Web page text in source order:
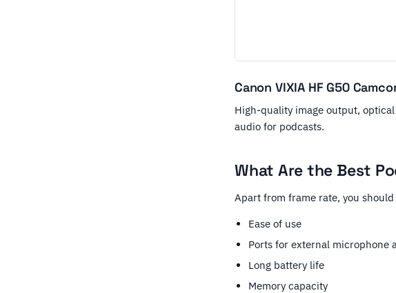
Canon VIXIA HF G50
High-quality image output,
audio for podcasts.
What Are the Best
Apart from frame rate, you
Ease of use
Ports for external microphone
Long battery life
Memory capacity